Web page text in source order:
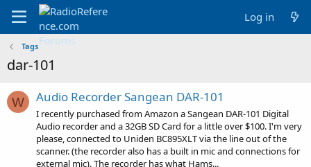
Log in
Tags
dar-101
W Audio Recorder Sangean DAR-101
I recently purchased from Amazon a Sangean DAR-101 Digital
Audio recorder and a 32GB SD Card for a little over $100. I'm very
please, connected to Uniden BC895XLT via the line out of the
scanner. (the recorder also has a built in mic and connections for
external mic). The recorder has what Hams...